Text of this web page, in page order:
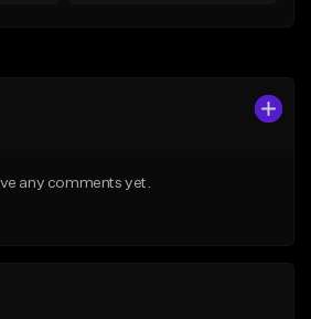
From $29.99
any comments yet.